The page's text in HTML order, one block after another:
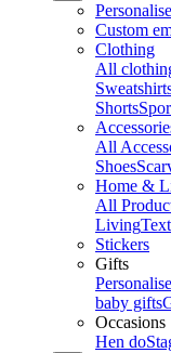
Custom
Clothing
All
Shorts
All
Shoes
Home &
All
Living
Stickers
Gifts
baby gifts
Occasions
Hen do